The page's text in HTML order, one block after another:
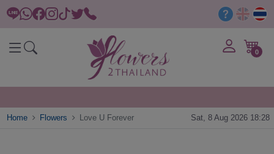
0
Home Flowers Love U Forever Sat, 8 Aug 2026 18:28